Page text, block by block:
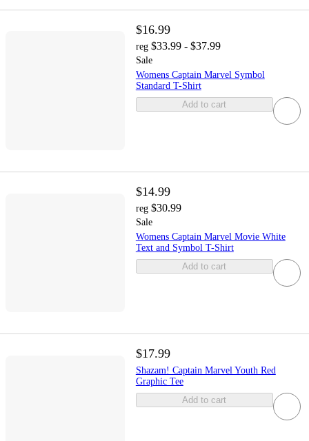
$16.99
reg $33.99 - $37.99
Sale
Womens Captain Marvel Symbol
Standard T-Shirt
Add to cart
$14.99
reg $30.99
Sale
Womens Captain Marvel Movie White
Text and Symbol T-Shirt
Add to cart
$17.99
Shazam! Captain Marvel Youth Red
Graphic Tee
Add to cart